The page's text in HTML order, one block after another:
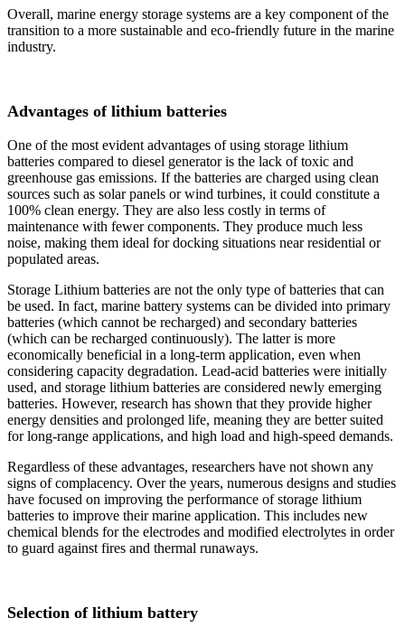
Overall, marine energy storage systems are a key component of the
transition to a more sustainable and eco-friendly future in the marine
industry.
Advantages of lithium batteries
One of the most evident advantages of using storage lithium
batteries compared to diesel generator is the lack of toxic and
greenhouse gas emissions. If the batteries are charged using clean
sources such as solar panels or wind turbines, it could constitute a
100% clean energy. They are also less costly in terms of
maintenance with fewer components. They produce much less
noise, making them ideal for docking situations near residential or
populated areas.
Storage Lithium batteries are not the only type of batteries that can
be used. In fact, marine battery systems can be divided into primary
batteries (which cannot be recharged) and secondary batteries
(which can be recharged continuously). The latter is more
economically beneficial in a long-term application, even when
considering capacity degradation. Lead-acid batteries were initially
used, and storage lithium batteries are considered newly emerging
batteries. However, research has shown that they provide higher
energy densities and prolonged life, meaning they are better suited
for long-range applications, and high load and high-speed demands.
Regardless of these advantages, researchers have not shown any
signs of complacency. Over the years, numerous designs and studies
have focused on improving the performance of storage lithium
batteries to improve their marine application. This includes new
chemical blends for the electrodes and modified electrolytes in order
to guard against fires and thermal runaways.
Selection of lithium battery